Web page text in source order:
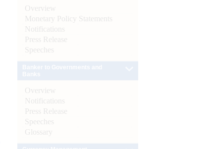
Overview
Monetary Policy Statements
Notifications
Press Release
Speeches
Overview
Notifications
Press Release
Speeches
Glossary